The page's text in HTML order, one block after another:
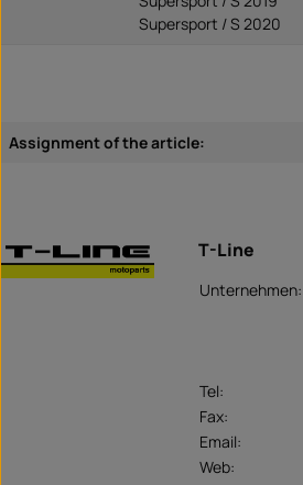
Supersport / S 2020
Assignment of the article:
T-Line
Unternehmen:
Tel:
Fax:
Email:
Web: